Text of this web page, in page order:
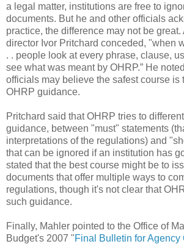
a legal matter, institutions are free to
documents. But he and other officials
practice, the difference may not be
director Ivor Pritchard conceded, "when
. . people look at every phrase, clause,
see what was meant by OHRP.” He
officials may believe the safest course is
OHRP guidance.
Pritchard said that OHRP tries to
guidance, between "must" statements
interpretations of the regulations) and
that can be ignored if an institution has
stated that the best course might be to
documents that offer multiple ways to
regulations, though it's not clear that
such guidance.
Finally, Mahler pointed to the Office of
Budget's 2007 "Final Bulletin for Agency